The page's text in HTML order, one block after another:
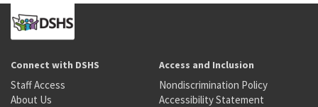
Connect with DSHS
Staff Access
About Us
Access and Inclusion
Nondiscrimination Policy
Accessibility Statement